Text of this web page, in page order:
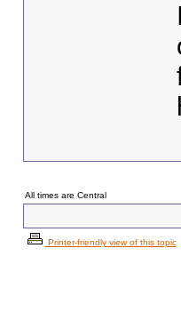
All times are Central
Printer-friendly view of this topic